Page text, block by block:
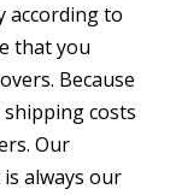
according to
that you
Because
costs
Our
always our